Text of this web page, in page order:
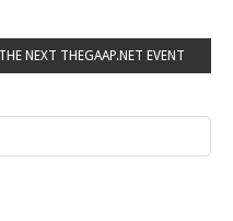
NEXT THEGAAP.NET EVENT